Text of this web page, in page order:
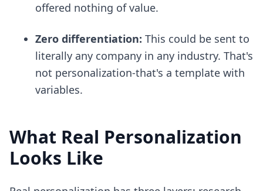
offered nothing of value.
Zero differentiation: This could be sent to
literally any company in any industry. That's
not personalization-that's a template with
variables.
What Real Personalization
Looks Like